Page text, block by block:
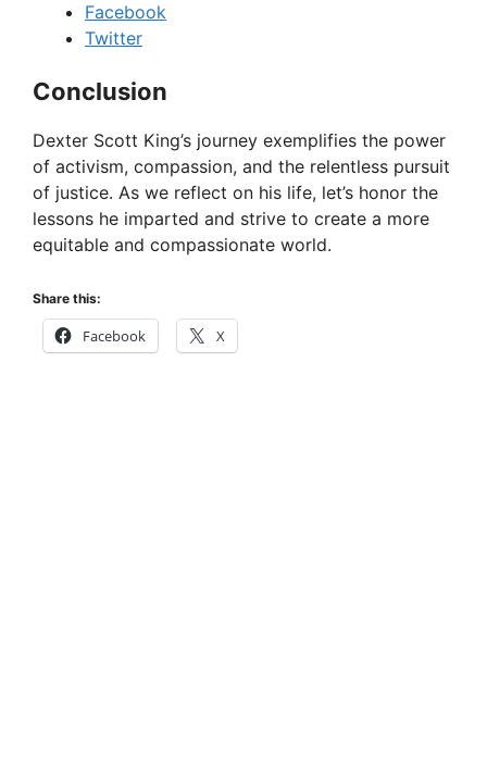
Facebook
Twitter
Conclusion
Dexter Scott King’s journey exemplifies the power
of activism, compassion, and the relentless pursuit
of justice. As we reflect on his life, let’s honor the
lessons he imparted and strive to create a more
equitable and compassionate world.
Share this:
Facebook X